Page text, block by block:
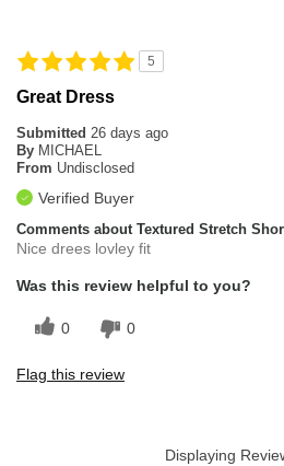
5
Great Dress
Submitted 26 days ago
By MICHAEL
From Undisclosed
Verified Buyer
Comments about Textured Stretch
Nice drees lovley fit
Was this review helpful to you?
0 0
Flag this review
Displaying